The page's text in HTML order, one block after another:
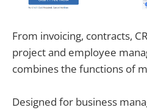
From invoicing, contracts,
project and employee
combines the functions of
Designed for business